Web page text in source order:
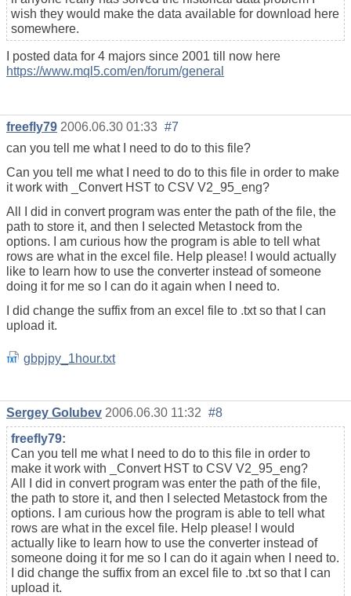
wish they would make the data available for download here
somewhere.
I posted data for 4 majors since 2001 till now here
https://www.mql5.com/en/forum/general
freefly79 2006.06.30 01:33 #7
can you tell me what I need to do to this file?
Can you tell me what I need to do to this file in order to make
it work with _Convert HST to CSV V2_95_eng?
All I did in convert program was enter the path of the file, the
path to store it, and then I selected Metastock from the
options. I am curious how the program is able to tell what
rows are what in the excel file. Help please! I would actually
like to learn how to use the converter instead of someone
doing it for me so I can do it again when I need to.
I did change the suffix from an excel file to .txt so that I can
upload it.
gbpjpy_1hour.txt
Sergey Golubev 2006.06.30 11:32 #8
freefly79:
Can you tell me what I need to do to this file in order to
make it work with _Convert HST to CSV V2_95_eng?
All I did in convert program was enter the path of the file,
the path to store it, and then I selected Metastock from the
options. I am curious how the program is able to tell what
rows are what in the excel file. Help please! I would
actually like to learn how to use the converter instead of
someone doing it for me so I can do it again when I need to.
I did change the suffix from an excel file to .txt so that I can
upload it.